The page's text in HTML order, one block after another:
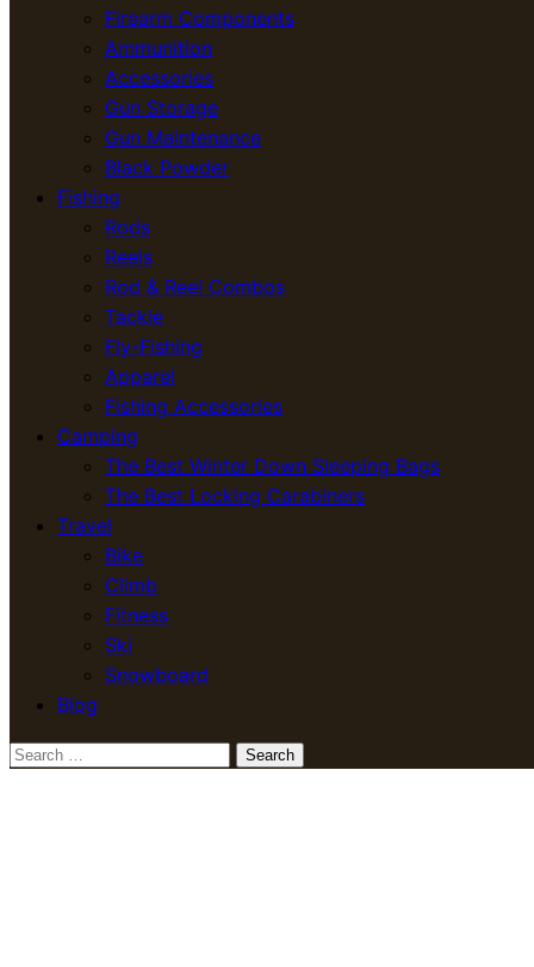
Firearm Components
Ammunition
Accessories
Gun Storage
Gun Maintenance
Black Powder
Fishing
Rods
Reels
Rod & Reel Combos
Tackle
Fly-Fishing
Apparel
Fishing Accessories
Camping
The Best Winter Down Sleeping Bags
The Best Locking Carabiners
Travel
Bike
Climb
Fitness
Ski
Snowboard
Blog
Search